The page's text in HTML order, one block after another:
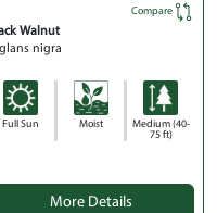
Compare
Walnut
nigra
Full Sun Moist
Medium (40-
75 ft)
More Details